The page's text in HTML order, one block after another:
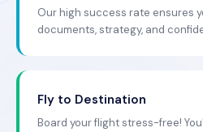
Our high success rate ensures
documents, strategy, and
Fly to Destination
Board your flight stress-free!